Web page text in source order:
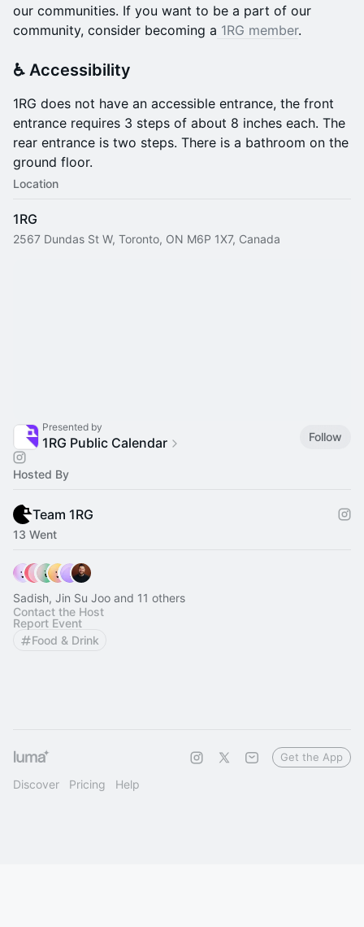
our communities. If you want to be a part of our
community, consider becoming a 1RG member.
♿️ Accessibility
​1RG does not have an accessible entrance, the front
entrance requires 3 steps of about 8 inches each. The
rear entrance is two steps. There is a bathroom on the
ground floor.
Location
1RG
2567 Dundas St W, Toronto, ON M6P 1X7, Canada
Presented by
1RG Public Calendar Follow
Hosted By
Team 1RG
13 Went
Sadish, Jin Su Joo and 11 others
Contact the Host
Report Event
Food & Drink
Discover Pricing Help
Get the App